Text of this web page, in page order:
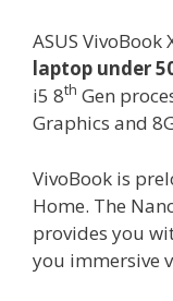
ASUS VivoBook
laptop under
i5 8th Gen
Graphics and
VivoBook is
Home. The
provides you
you immersive